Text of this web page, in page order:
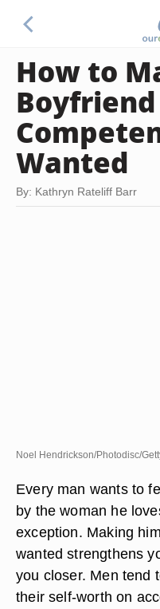
How to
Boyfriend
Wanted
By: Kathryn Rateliff Barr
Noel Hendrickson/Photodisc/
Every man wants to
by the woman he
exception. Making
wanted strengthens
you closer. Men tend
their self-worth on